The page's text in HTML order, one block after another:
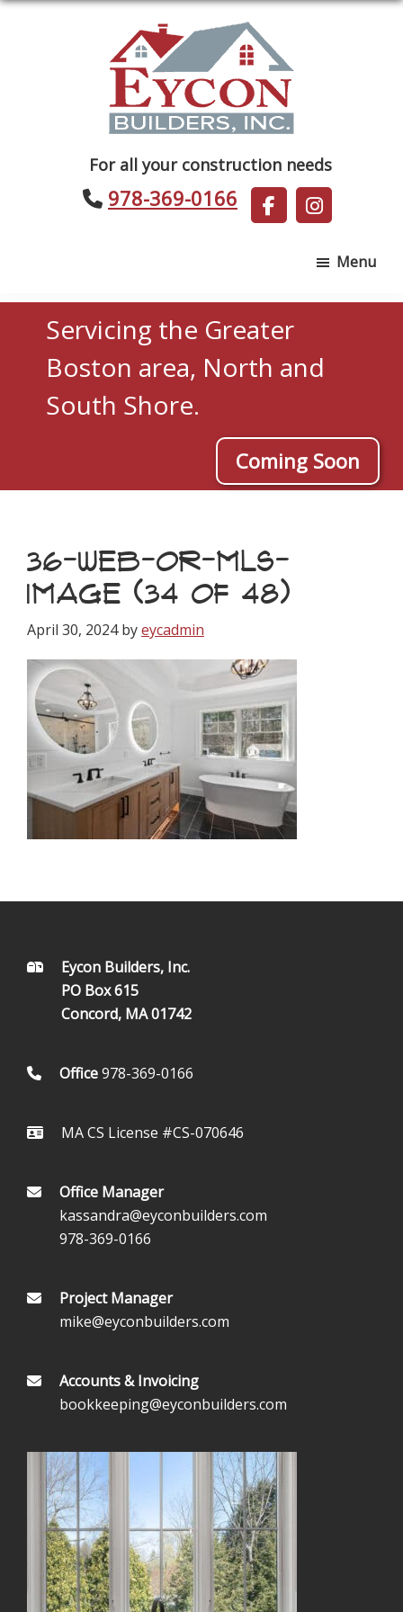
Builders
For all your construction needs
978-369-0166
Menu
Servicing the Greater
Boston area, North and
South Shore.
Coming Soon
36-WEB-OR-MLS-
IMAGE (34 OF 48)
April 30, 2024byeycadmin
FOOTEREycon Builders, Inc.
PO Box 615
Concord, MA 01742
Office978-369-0166
MA CS License #CS-070646
Office Manager
kassandra@eyconbuilders.com
978-369-0166
Project Manager
mike@eyconbuilders.com
Accounts & Invoicing
bookkeeping@eyconbuilders.com